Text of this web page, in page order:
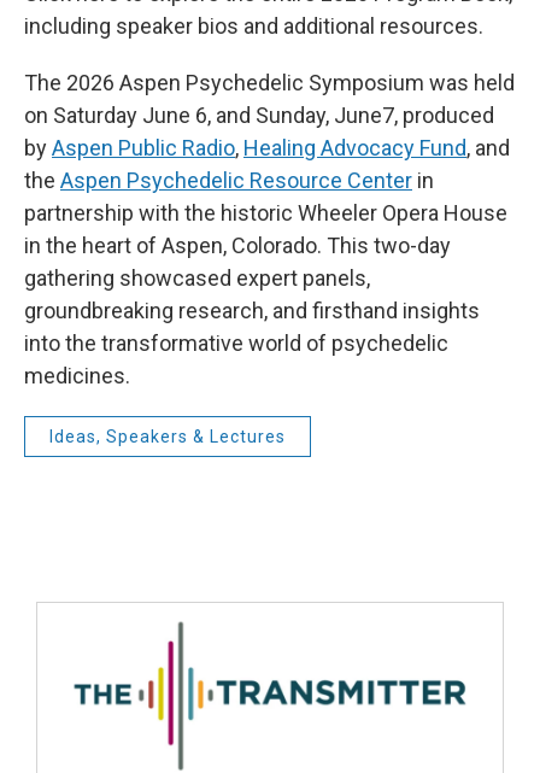
including speaker bios and additional resources.
The 2026 Aspen Psychedelic Symposium was held
on Saturday June 6, and Sunday, June7, produced
byAspen Public Radio, Healing Advocacy Fund, and
the Aspen Psychedelic Resource Center in
partnership with the historic Wheeler Opera House
in the heart of Aspen, Colorado. This two-day
gathering showcased expert panels,
groundbreaking research, and firsthand insights
into the transformative world of psychedelic
medicines.
Ideas, Speakers & Lectures